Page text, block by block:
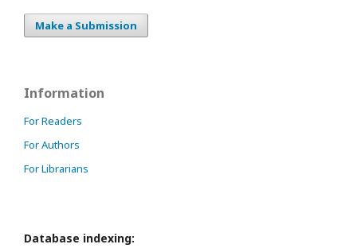
Make a Submission
Information
For Readers
For Authors
For Librarians
Database indexing: